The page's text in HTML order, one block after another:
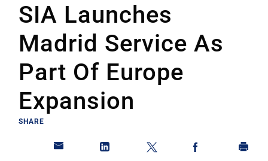
SIA Launches
Madrid Service As
Part Of Europe
Expansion
SHARE